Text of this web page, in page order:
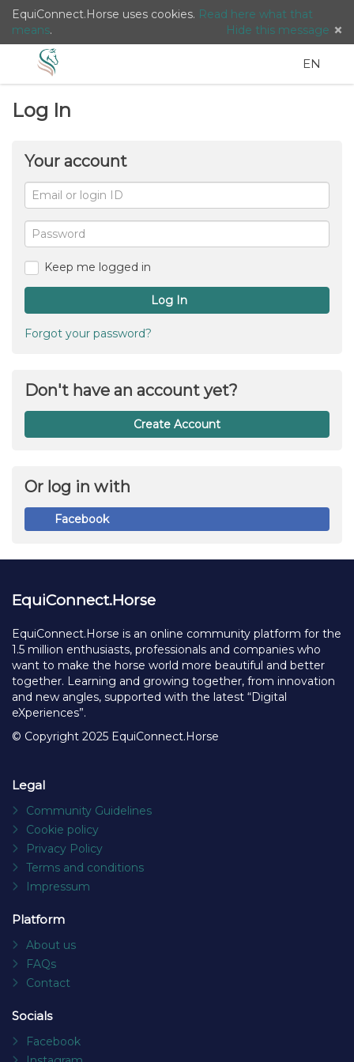
EquiConnect.Horse uses cookies. Read here what that
means. Hide this message
Menu SearchEnglish
EN
Log In
Your account
Email
or
login
ID
Password
Keep me logged in
Log In
Forgot your password?
Don't have an account yet?
Create Account
Or log in with
Facebook
EquiConnect.Horse
EquiConnect.Horse is an online community platform for the
1.5 million enthusiasts, professionals and companies who
want to make the horse world more beautiful and better
together. Learning and growing together, from innovation
and new angles, supported with the latest “Digital
eXperiences”.
© Copyright 2025 EquiConnect.Horse
Legal
Community Guidelines
Cookie policy
Privacy Policy
Terms and conditions
Impressum
Platform
About us
FAQs
Contact
Socials
Facebook